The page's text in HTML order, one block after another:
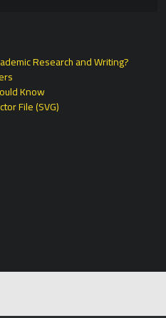
Research and Writing?
Know
File (SVG)